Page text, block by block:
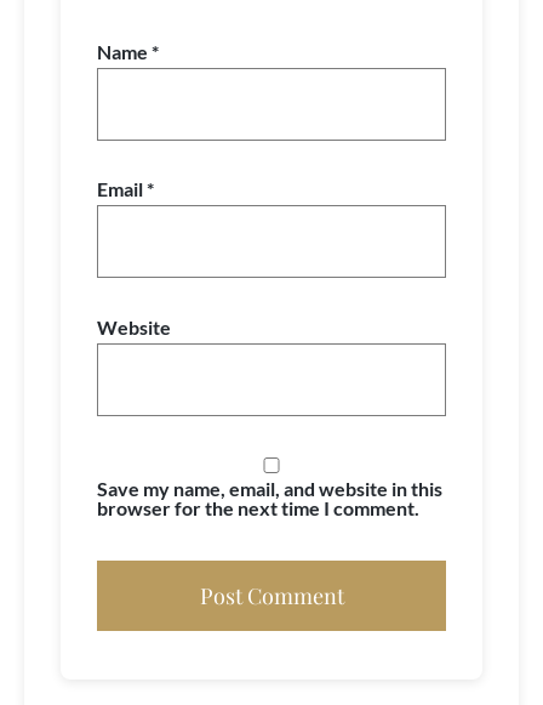
Name *
Email*
Website
Save my name, email, and website in this
browser for the next time I comment.